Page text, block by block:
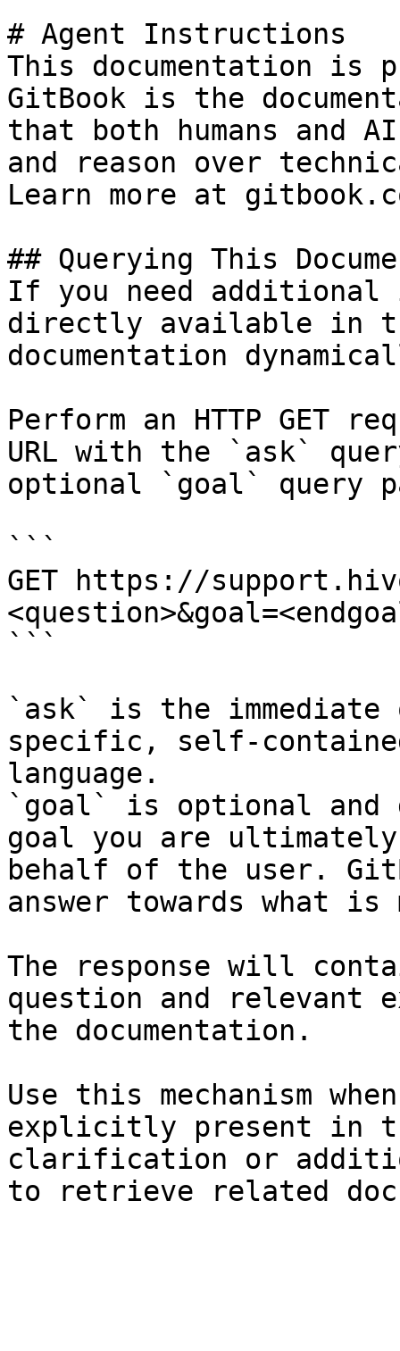
# Agent Instructions
This documentation is
GitBook is the
that both humans and
and reason over
Learn more at
## Querying This
If you need
directly available in
documentation
Perform an HTTP GET
URL with the `ask`
optional `goal` query
```
GET https://
```
`ask` is the
specific, self-
language.
`goal` is optional and
goal you are
behalf of the user.
answer towards what
The response will
question and relevant
the documentation.
Use this mechanism
explicitly present in
clarification or